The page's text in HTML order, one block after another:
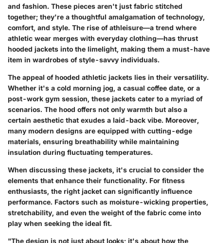
and fashion. These pieces aren't just fabric stitched
together; they're a thoughtful amalgamation of technology,
comfort, and style. The rise of athleisure—a trend where
athletic wear merges with everyday clothing—has thrust
hooded jackets into the limelight, making them a must-have
item in wardrobes of style-savvy individuals.
The appeal of hooded athletic jackets lies in their versatility.
Whether it's a cold morning jog, a casual coffee date, or a
post-work gym session, these jackets cater to a myriad of
scenarios. The hood offers not only warmth but also a
certain aesthetic that exudes a laid-back vibe. Moreover,
many modern designs are equipped with cutting-edge
materials, ensuring breathability while maintaining
insulation during fluctuating temperatures.
When discussing these jackets, it's crucial to consider the
elements that enhance their functionality. For fitness
enthusiasts, the right jacket can significantly influence
performance. Factors such as moisture-wicking properties,
stretchability, and even the weight of the fabric come into
play when seeking the ideal fit.
"The design is not just about looks; it's about how the